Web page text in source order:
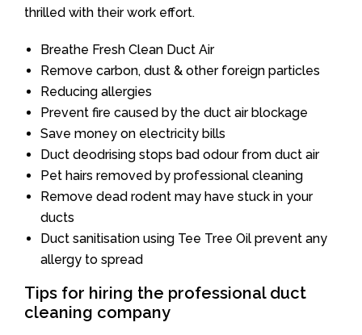
thrilled with their work effort.
Breathe Fresh Clean Duct Air
Remove carbon, dust & other foreign particles
Reducing allergies
Prevent fire caused by the duct air blockage
Save money on electricity bills
Duct deodrising stops bad odour from duct air
Pet hairs removed by professional cleaning
Remove dead rodent may have stuck in your
ducts
Duct sanitisation using Tee Tree Oil prevent any
allergy to spread
Tips for hiring the professional duct
cleaning company